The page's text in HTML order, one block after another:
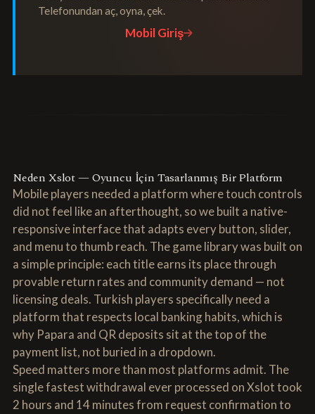
Telefonundan aç, oyna, çek.
Mobil Giriş
Neden Xslot — Oyuncu İçin Tasarlanmış Bir Platform
Mobile players needed a platform where touch controls
did not feel like an afterthought, so we built a native-
responsive interface that adapts every button, slider,
and menu to thumb reach. The game library was built on
a simple principle: each title earns its place through
provable return rates and community demand — not
licensing deals. Turkish players specifically need a
platform that respects local banking habits, which is
why Papara and QR deposits sit at the top of the
payment list, not buried in a dropdown.
Speed matters more than most platforms admit. The
single fastest withdrawal ever processed on Xslot took
2 hours and 14 minutes from request confirmation to